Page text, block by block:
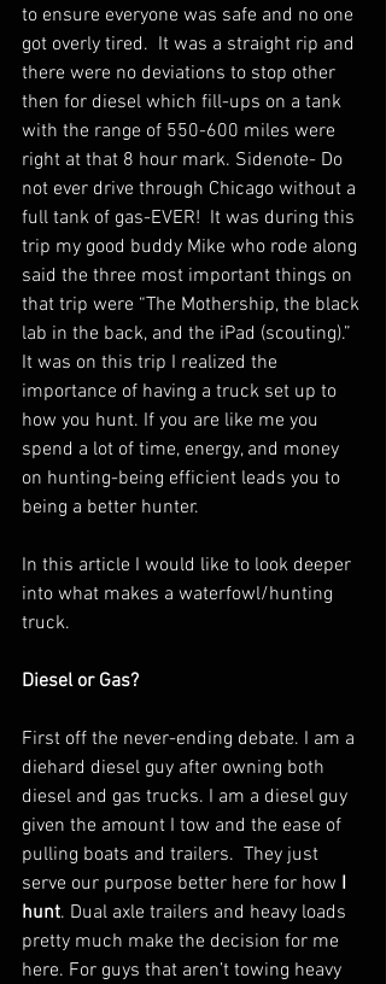
to ensure everyone was safe and no one
got overly tired.  It was a straight rip and
there were no deviations to stop other
then for diesel which fill-ups on a tank
with the range of 550-600 miles were
right at that 8 hour mark. Sidenote- Do
not ever drive through Chicago without a
full tank of gas-EVER!  It was during this
trip my good buddy Mike who rode along
said the three most important things on
that trip were “The Mothership, the black
lab in the back, and the iPad (scouting).”
It was on this trip I realized the
importance of having a truck set up to
how you hunt. If you are like me you
spend a lot of time, energy, and money
on hunting-being efficient leads you to
being a better hunter.
In this article I would like to look deeper
into what makes a waterfowl/hunting
truck.
Diesel or Gas?
First off the never-ending debate. I am a
diehard diesel guy after owning both
diesel and gas trucks. I am a diesel guy
given the amount I tow and the ease of
pulling boats and trailers.  They just
serve our purpose better here for how I
hunt. Dual axle trailers and heavy loads
pretty much make the decision for me
here. For guys that aren’t towing heavy